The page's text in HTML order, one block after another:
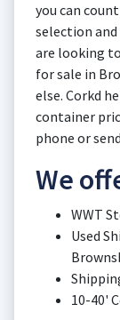
you can
selection
are looking
for sale in
else. Corkd
container
phone or
We
WWT
Used
10-40'